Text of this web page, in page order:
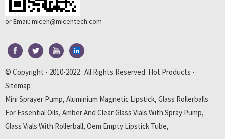
or Email: micen@micentech.com
© Copyright - 2010-2022 : All Rights Reserved. Hot Products -
Sitemap
Mini Sprayer Pump, Aluminium Magnetic Lipstick, Glass Rollerballs
For Essential Oils, Amber And Clear Glass Vials With Spray Pump,
Glass Vials With Rollerball, Oem Empty Lipstick Tube,